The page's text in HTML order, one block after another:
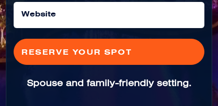
Website
Spouse and family-friendly setting.